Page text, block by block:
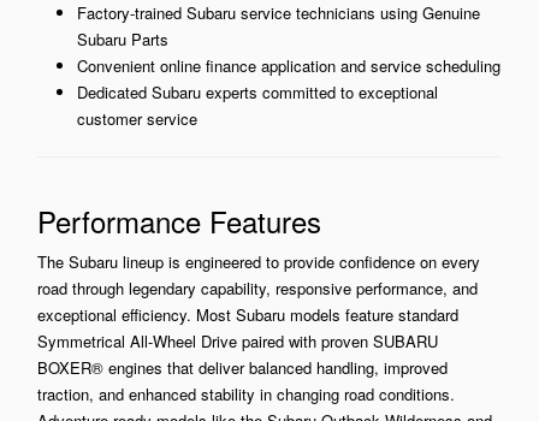
Factory-trained Subaru service technicians using Genuine
Subaru Parts
Convenient online finance application and service scheduling
Dedicated Subaru experts committed to exceptional
customer service
Performance Features
The Subaru lineup is engineered to provide confidence on every
road through legendary capability, responsive performance, and
exceptional efficiency. Most Subaru models feature standard
Symmetrical All-Wheel Drive paired with proven SUBARU
BOXER® engines that deliver balanced handling, improved
traction, and enhanced stability in changing road conditions.